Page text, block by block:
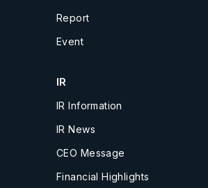
Report
Event
IR
IR Information
IR News
CEO Message
Financial Highlights